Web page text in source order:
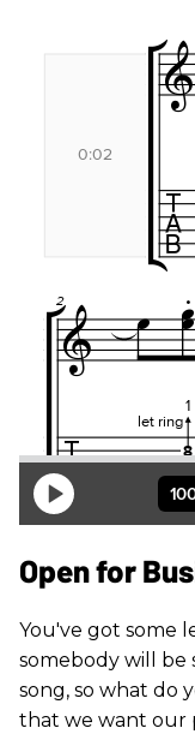
Open for
You've got some
somebody will be
song, so what do
that we want our